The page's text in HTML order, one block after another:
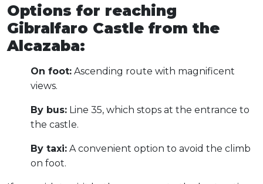
Options for reaching
Gibralfaro Castle from the
Alcazaba:
On foot: Ascending route with magnificent
views.
By bus: Line 35, which stops at the entrance to
the castle.
By taxi: A convenient option to avoid the climb
on foot.